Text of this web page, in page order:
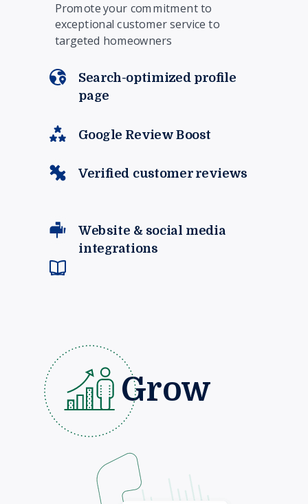
Promote your commitment to
exceptional customer service to
targeted homeowners
Search-optimized profile
page
Google Review Boost
Verified customer reviews
Website & social media
integrations
Grow